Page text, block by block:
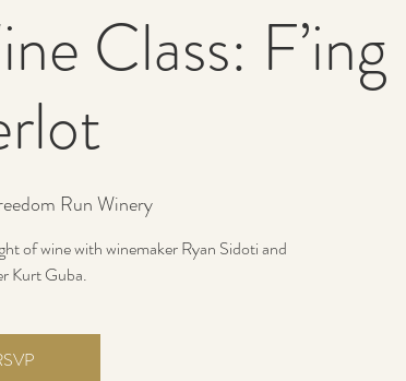
Class: F’ing
Run Winery
of wine with winemaker Ryan Sidoti and
Kurt Guba.